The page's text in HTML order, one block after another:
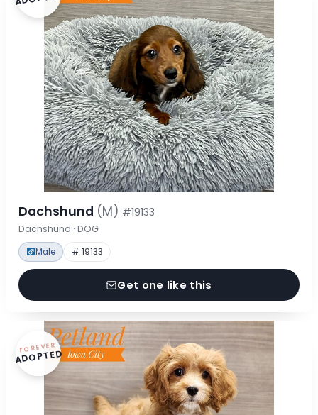
Dachshund (M) #19133
Dachshund · DOG
Male # 19133
Get one like this
FOREVER
ADOPTED